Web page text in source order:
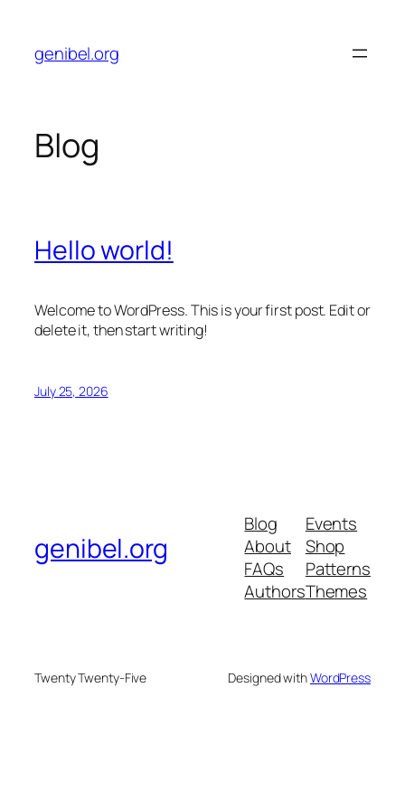
content
genibel.org
Blog
Hello world!
Welcome to WordPress. This is your first post. Edit or
delete it, then start writing!
July 25, 2026
genibel.org
Blog
About
FAQs
Authors
Events
Shop
Patterns
Themes
Twenty Twenty-Five Designed withWordPress